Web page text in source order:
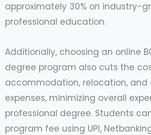
approximately 30% on industry-
professional education.
Additionally, choosing an online
degree program also cuts the
accommodation, relocation, and
expenses, minimizing overall
professional degree. Students
program fee using UPI, Netbanking,